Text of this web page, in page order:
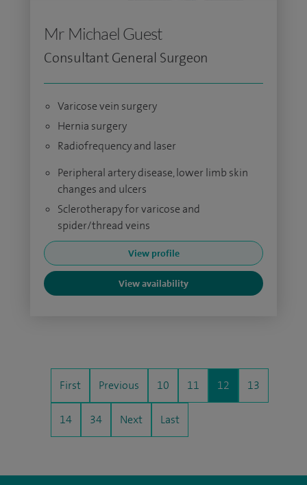
Mr Michael Guest
Consultant General Surgeon
Varicose vein surgery
Hernia surgery
Radiofrequency and laser
Peripheral artery disease, lower limb skin
changes and ulcers
Sclerotherapy for varicose and
spider/thread veins
View profile
View availability
First Previous 10 11 12 13
14 34 Next Last